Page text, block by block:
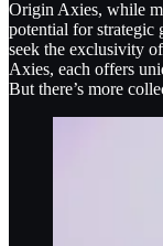
Origin Axies, while
potential for strategic
seek the exclusivity
Axies, each offers
But there’s more